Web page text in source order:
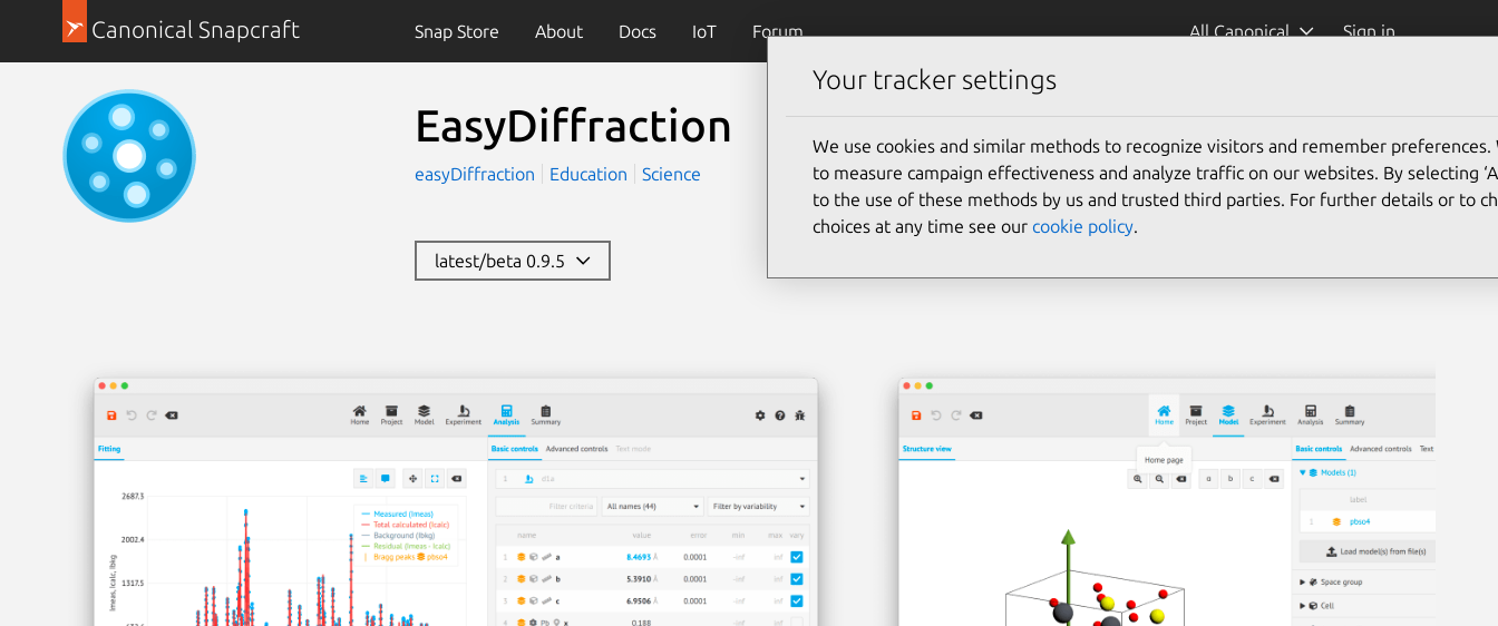
Canonical Snapcraft Snap Store About Docs IoT Forum All Canonical Sign in
EasyDiffraction
easyDiffraction Education Science
latest/beta 0.9.5
Your tracker settings
We use cookies and similar methods to recognize visitors and remember preferences.
to measure campaign effectiveness and analyze traffic on our websites. By selecting
to the use of these methods by us and trusted third parties. For further details or to
choices at any time see our cookie policy.